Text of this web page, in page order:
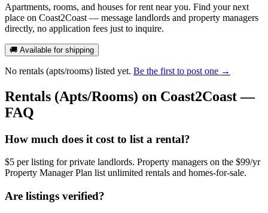
Apartments, rooms, and houses for rent near you. Find your next
place on Coast2Coast — message landlords and property managers
directly, no application fees just to inquire.
🚚 Available for shipping
No rentals (apts/rooms) listed yet. Be the first to post one →
Rentals (Apts/Rooms) on Coast2Coast —
FAQ
How much does it cost to list a rental?
$5 per listing for private landlords. Property managers on the $99/yr
Property Manager Plan list unlimited rentals and homes-for-sale.
Are listings verified?